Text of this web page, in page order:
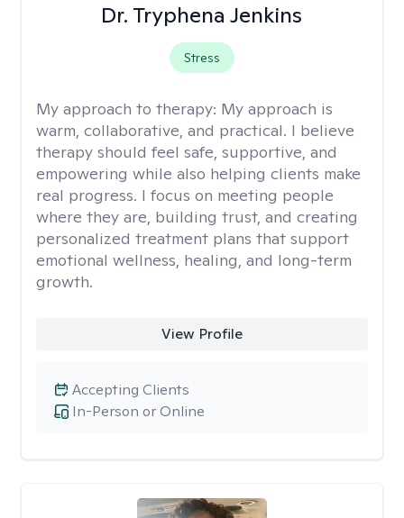
Dr. Tryphena Jenkins
Stress
My approach to therapy: My approach is
warm, collaborative, and practical. I believe
therapy should feel safe, supportive, and
empowering while also helping clients make
real progress. I focus on meeting people
where they are, building trust, and creating
personalized treatment plans that support
emotional wellness, healing, and long-term
growth.
View Profile
In-Person or Online
Accepting Clients